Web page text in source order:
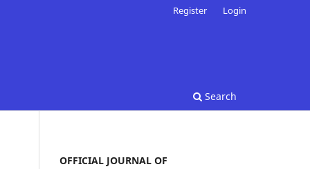
Search
Register Login
OFFICIAL JOURNAL OF